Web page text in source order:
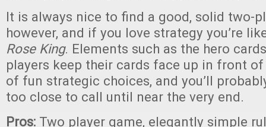
It is always nice to find a good, solid two-
however, and if you love strategy you’re
Rose King. Elements such as the hero
players keep their cards face up in front
of fun strategic choices, and you’ll
too close to call until near the very end.
Pros: Two player game, elegantly simple